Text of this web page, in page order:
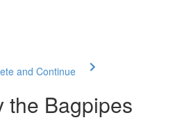
and Continue
the Bagpipes